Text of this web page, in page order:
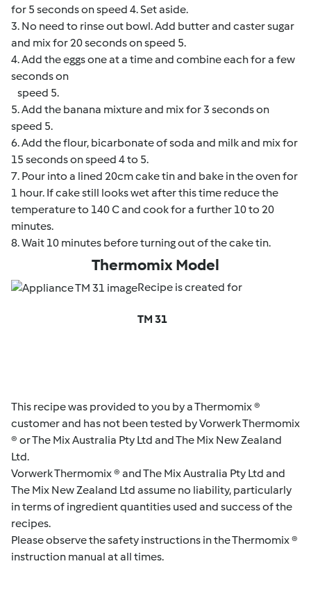
for 5 seconds on speed 4. Set aside.
3. No need to rinse out bowl. Add butter and caster sugar
and mix for 20 seconds on speed 5.
4. Add the eggs one at a time and combine each for a few
seconds on
speed 5.
5. Add the banana mixture and mix for 3 seconds on
speed 5.
6. Add the flour, bicarbonate of soda and milk and mix for
15 seconds on speed 4 to 5.
7. Pour into a lined 20cm cake tin and bake in the oven for
1 hour. If cake still looks wet after this time reduce the
temperature to 140 C and cook for a further 10 to 20
minutes.
8. Wait 10 minutes before turning out of the cake tin.
Thermomix Model
Recipe is created for
TM 31
This recipe was provided to you by a Thermomix ®
customer and has not been tested by Vorwerk Thermomix
® or The Mix Australia Pty Ltd and The Mix New Zealand
Ltd.
Vorwerk Thermomix ® and The Mix Australia Pty Ltd and
The Mix New Zealand Ltd assume no liability, particularly
in terms of ingredient quantities used and success of the
recipes.
Please observe the safety instructions in the Thermomix ®
instruction manual at all times.